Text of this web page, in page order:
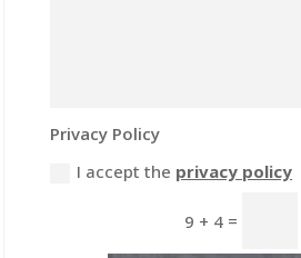
Privacy Policy
I accept the privacy policy
9 + 4 =